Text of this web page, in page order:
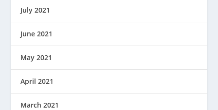
July 2021
June 2021
May 2021
April 2021
March 2021